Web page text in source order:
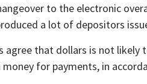
to the electronic
a lot of depositors
agree that dollars is not likely
for payments, in